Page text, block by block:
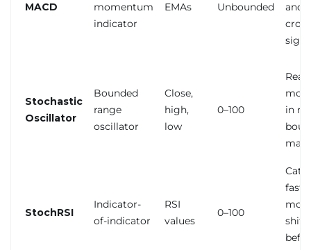
MACD
momentum
indicator
EMAs Unbounded
and
Stochastic
Oscillator
Bounded
range
oscillator
Close,
high,
low
0–100
in
StochRSI
Indicator-
of-indicator
RSI
values
0–100
fast
shifts